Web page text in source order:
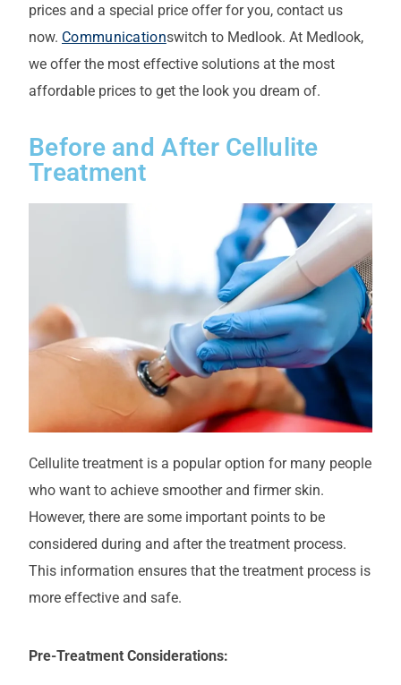
prices and a special price offer for you, contact us
now. Communicationswitch to Medlook. At Medlook,
we offer the most effective solutions at the most
affordable prices to get the look you dream of.
Before and After Cellulite
Treatment
Cellulite treatment is a popular option for many people
who want to achieve smoother and firmer skin.
However, there are some important points to be
considered during and after the treatment process.
This information ensures that the treatment process is
more effective and safe.
Pre-Treatment Considerations: